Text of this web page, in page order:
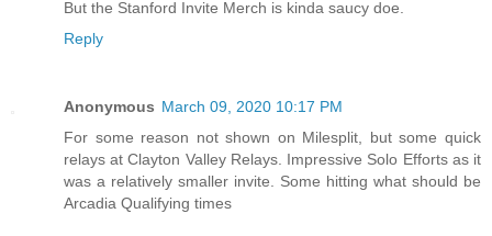
But the Stanford Invite Merch is kinda saucy doe.
Reply
Anonymous March 09, 2020 10:17 PM
For some reason not shown on Milesplit, but some quick
relays at Clayton Valley Relays. Impressive Solo Efforts as it
was a relatively smaller invite. Some hitting what should be
Arcadia Qualifying times